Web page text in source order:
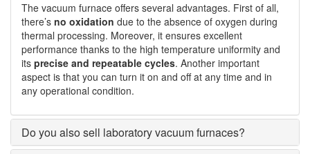
The vacuum furnace offers several advantages. First of all,
there’s no oxidation due to the absence of oxygen during
thermal processing. Moreover, it ensures excellent
performance thanks to the high temperature uniformity and
its precise and repeatable cycles. Another important
aspect is that you can turn it on and off at any time and in
any operational condition.
Do you also sell laboratory vacuum furnaces?